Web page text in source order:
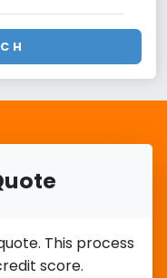
This process
score.